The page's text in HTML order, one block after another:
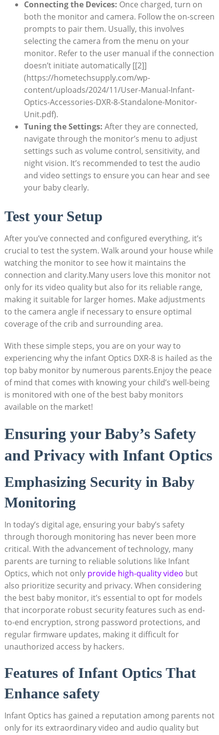
Connecting the Devices: Once charged, turn on
both the monitor and camera. Follow the on-screen
prompts to pair them. Usually, this involves
selecting the camera from the menu on your
monitor. Refer to the user manual if the connection
doesn’t initiate automatically [[2]]
(https://hometechsupply.com/wp-
content/uploads/2024/11/User-Manual-Infant-
Optics-Accessories-DXR-8-Standalone-Monitor-
Unit.pdf).
Tuning the Settings: After they are connected,
navigate through the monitor’s menu to adjust
settings such as volume control, sensitivity, and
night vision. It’s recommended to test the audio
and video settings to ensure you can hear and see
your baby clearly.
Test your Setup
After you’ve connected and configured everything, it’s
crucial to test the system. Walk around your house while
watching the monitor to see how it maintains the
connection and clarity.Many users love this monitor not
only for its video quality but also for its reliable range,
making it suitable for larger homes. Make adjustments
to the camera angle if necessary to ensure optimal
coverage of the crib and surrounding area.
With these simple steps, you are on your way to
experiencing why the infant Optics DXR-8 is hailed as the
top baby monitor by numerous parents.Enjoy the peace
of mind that comes with knowing your child’s well-being
is monitored with one of the best baby monitors
available on the market!
Ensuring your Baby’s Safety
and Privacy with Infant Optics
Emphasizing Security in Baby
Monitoring
In today’s digital age, ensuring your baby’s safety
through thorough monitoring has never been more
critical. With the advancement of technology, many
parents are turning to reliable solutions like Infant
Optics, which not only provide high-quality video but
also prioritize security and privacy. When considering
the best baby monitor, it’s essential to opt for models
that incorporate robust security features such as end-
to-end encryption, strong password protections, and
regular firmware updates, making it difficult for
unauthorized access by hackers.
Features of Infant Optics That
Enhance safety
Infant Optics has gained a reputation among parents not
only for its extraordinary video and audio quality but